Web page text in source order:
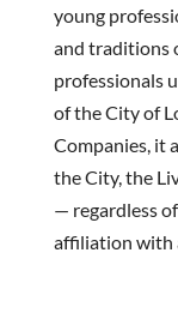
young
and traditions
professionals
of the City of
Companies, it
the City, the
— regardless
affiliation with